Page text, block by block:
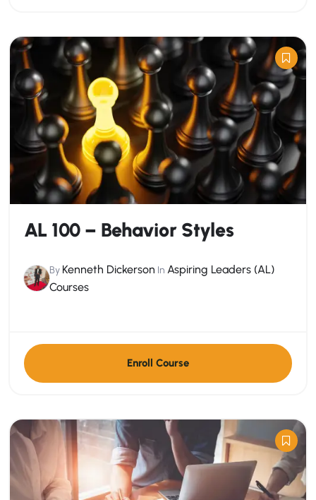
AL 100 – Behavior Styles
By Kenneth Dickerson In Aspiring Leaders (AL)
Courses
Enroll Course